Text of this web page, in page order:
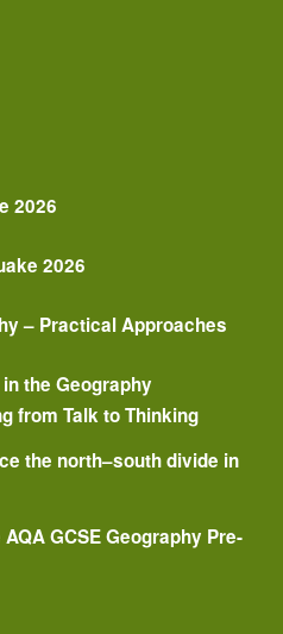
2026
2026
– Practical Approaches
the Geography
from Talk to Thinking
the north–south divide in
GCSE Geography Pre-